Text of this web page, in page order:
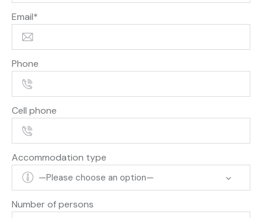
Email*
Phone
Cell phone
Accommodation type
Number of persons